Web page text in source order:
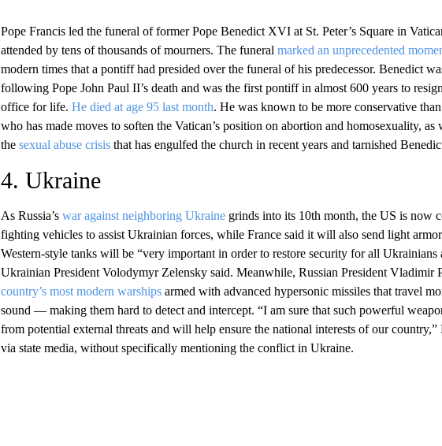
Pope Francis led the funeral of former Pope Benedict XVI at St. Peter’s Square in
attended by tens of thousands of mourners. The funeral marked an unprecedented
modern times that a pontiff had presided over the funeral of his predecessor. Benedict
following Pope John Paul II’s death and was the first pontiff in almost 600 years to
office for life. He died at age 95 last month. He was known to be more conservative
who has made moves to soften the Vatican’s position on abortion and homosexuality,
the sexual abuse crisisthat has engulfed the church in recent years and tarnished
4. Ukraine
As Russia’s war against neighboring Ukrainegrinds into its 10th month, the US is now
fighting vehicles to assist Ukrainian forces, while France said it will also send light
Western-style tanks will be “very important in order to restore security for all Ukrainians
Ukrainian President Volodymyr Zelensky said. Meanwhile, Russian President Vladimir
country’s most modern warshipsarmed with advanced hypersonic missiles that travel
sound — making them hard to detect and intercept. “I am sure that such powerful
from potential external threats and will help ensure the national interests of our
via state media, without specifically mentioning the conflict in Ukraine.